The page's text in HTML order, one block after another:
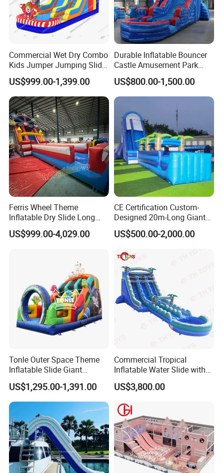
Commercial Wet Dry Combo
Kids Jumper Jumping Slide
Bounce House Fun Fair
Inflatable Water Slide
Chsl1261
US$999.00-1,399.00
Durable Inflatable Bouncer
Castle Amusement Park
Castle Inflatable Slide
US$800.00-1,500.00
Ferris Wheel Theme
Inflatable Dry Slide Long
Only Need One Air Blower
US$999.00-4,029.00
CE Certification Custom-
Designed 20m-Long Giant
Inflatable Slide with a Palm
Tree Model for Playground
US$500.00-2,000.00
Tonle Outer Space Theme
Inflatable Slide Giant
Inflatable Dry Slide for Kids
US$1,295.00-1,391.00
Commercial Tropical
Inflatable Water Slide with
Pool for Rental
US$3,800.00